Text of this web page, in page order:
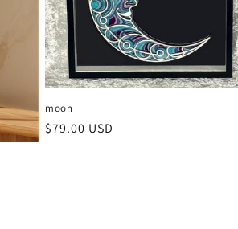
moon
Regular
$79.00 USD